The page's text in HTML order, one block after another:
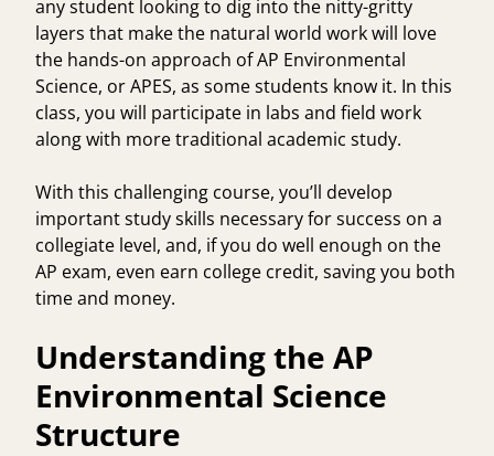
any student looking to dig into the nitty-gritty
layers that make the natural world work will love
the hands-on approach ofAP Environmental
Science, or APES, as some students know it. In this
class, you will participate in labs and field work
along with more traditional academic study.
With this challenging course, you’ll develop
important study skills necessary for success on a
collegiate level, and, if you do well enough on the
AP exam, even earn college credit, saving you both
time and money.
Understanding the AP
Environmental Science
Structure